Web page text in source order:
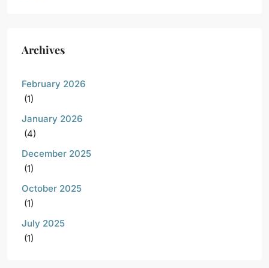
Archives
February 2026
(1)
January 2026
(4)
December 2025
(1)
October 2025
(1)
July 2025
(1)